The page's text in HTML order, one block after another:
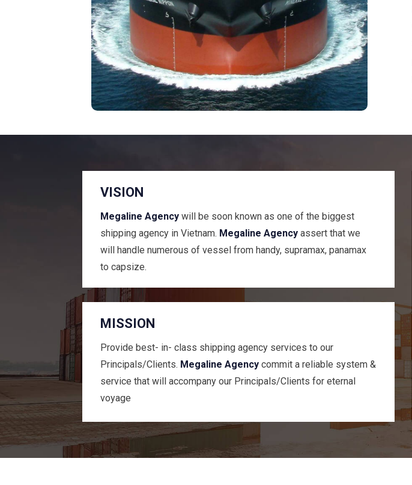
VISION
Megaline Agency will be soon known as one of the biggest
shipping agency in Vietnam. Megaline Agency assert that we
will handle numerous of vessel from handy, supramax, panamax
to capsize.
MISSION
Provide best- in- class shipping agency services to our
Principals/Clients. Megaline Agency commit a reliable system &
service that will accompany our Principals/Clients for eternal
voyage